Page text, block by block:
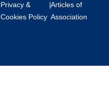
Privacy &
Cookies Policy
|Articles of
Association